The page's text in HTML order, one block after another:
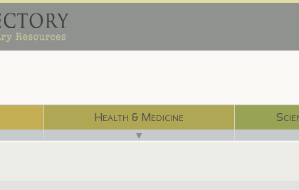
Health & Medicine
▼